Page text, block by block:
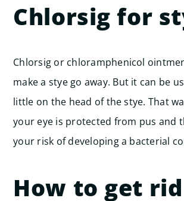
Chlorsig for
Chlorsig or chloramphenicol
make a stye go away. But it can be
little on the head of the stye. That
your eye is protected from pus and
your risk of developing a bacterial
How to get